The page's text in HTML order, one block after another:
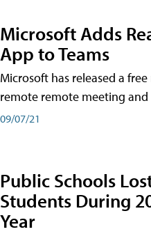
Microsoft Adds
App to Teams
Microsoft has released a
remote remote meeting
09/07/21
Public Schools
Students During
Year